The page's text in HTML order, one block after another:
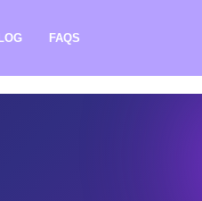
FAQS